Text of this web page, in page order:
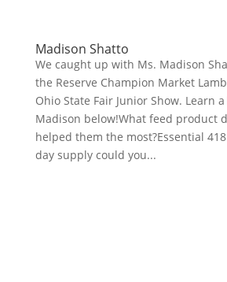
Madison Shatto
We caught up with Ms. Madison
the Reserve Champion Market
Ohio State Fair Junior Show. Learn
Madison below!What feed product
helped them the most?Essential
day supply could you...